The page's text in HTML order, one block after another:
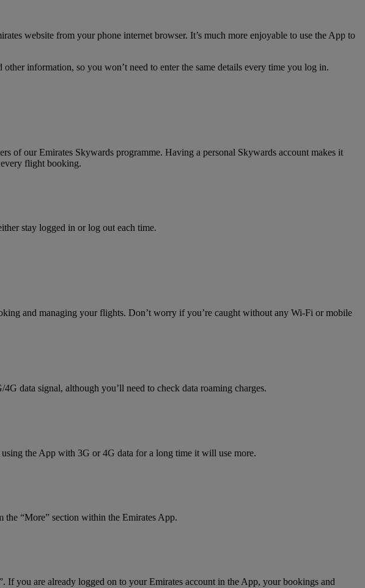
website from your phone internet browser. It’s much more enjoyable to use the App to
information, so you won’t need to enter the same details every time you log in.
of our Emirates Skywards programme. Having a personal Skywards account makes it
flight booking.
stay logged in or log out each time.
and managing your flights. Don’t worry if you’re caught without any Wi-Fi or mobile
data signal, although you’ll need to check data roaming charges.
the App with 3G or 4G data for a long time it will use more.
the “More” section within the Emirates App.
you are already logged on to your Emirates account in the App, your bookings and